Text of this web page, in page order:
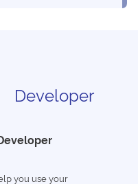
Developer
you use your